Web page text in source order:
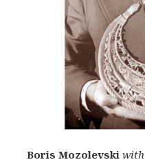
Boris Mozolevski with